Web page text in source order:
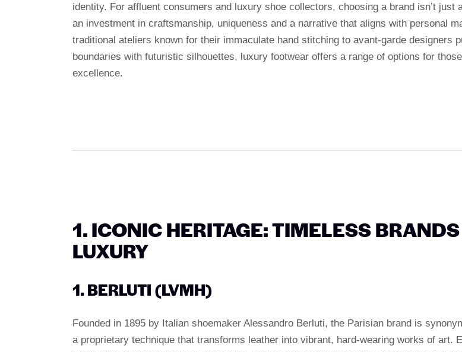
identity. For affluent consumers and luxury shoe collectors, choosing a brand isn’t just
an investment in craftsmanship, uniqueness and a narrative that aligns with personal
traditional ateliers known for their immaculate hand stitching to avant-garde designers
boundaries with futuristic silhouettes, luxury footwear offers a range of options for
excellence.
1. ICONIC HERITAGE: TIMELESS
LUXURY
1. BERLUTI (LVMH)
Founded in 1895 by Italian shoemaker Alessandro Berluti, the Parisian brand is
a proprietary technique that transforms leather into vibrant, hard-wearing works of art.